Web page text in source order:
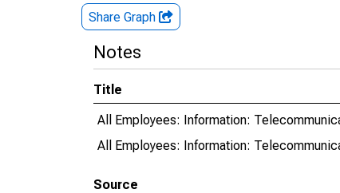
Share Graph
Notes
Title
All Employees: Information:
All Employees: Information:
Source